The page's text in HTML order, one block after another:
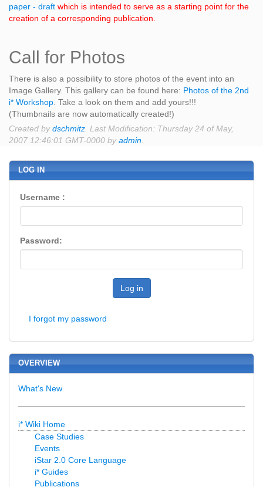
paper - draft which is intended to serve as a starting point for the
creation of a corresponding publication.
Call for Photos
There is also a possibility to store photos of the event into an
Image Gallery. This gallery can be found here: Photos of the 2nd
i* Workshop . Take a look on them and add yours!!!
(Thumbnails are now automatically created!)
Created bydschmitz . Last Modification: Thursday 24 of May,
2007 12:46:01 GMT-0000 byadmin
LOG IN
Username :
Password:
Log in
I forgot my password
OVERVIEW
What's New
i* Wiki Home
Case Studies
Events
iStar 2.0 Core Language
i* Guides
Publications